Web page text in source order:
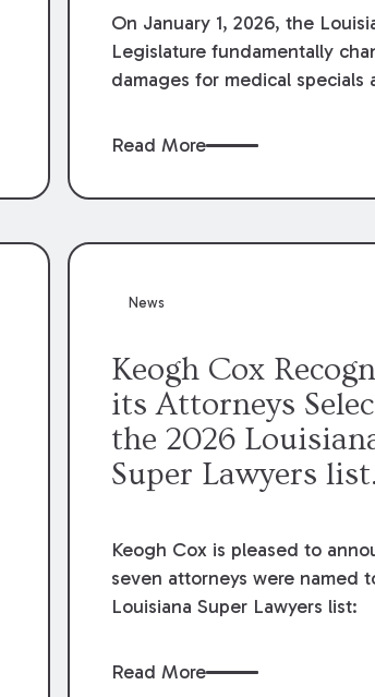
On January 1, 2026, the
Legislature fundamentally
damages for medical specials
Revised Statute § 9:2800.27,
medical write-offs, “attorney
handled in personal injury
financial recovery should be
providers.
Read More
News
Keogh Cox
its Attorneys
the 2026
Super Lawyers list.
Keogh Cox is pleased to
seven attorneys were named
Louisiana Super Lawyers list:
Read More